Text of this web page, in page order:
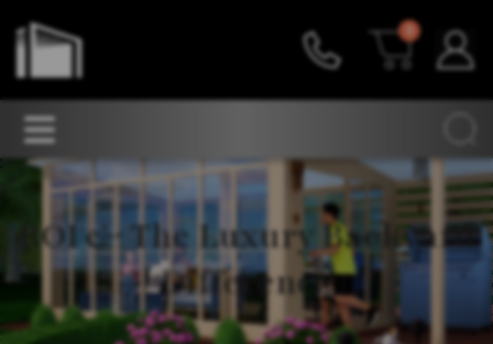
0
ROI & The Luxury Backyard
Difference